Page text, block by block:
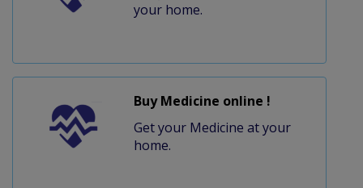
your home.
Buy Medicine online !
Get your Medicine at your
home.